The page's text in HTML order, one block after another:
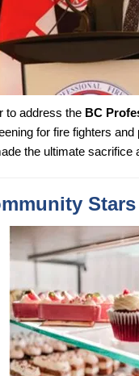
to address the BC
for fire fighters
the ultimate